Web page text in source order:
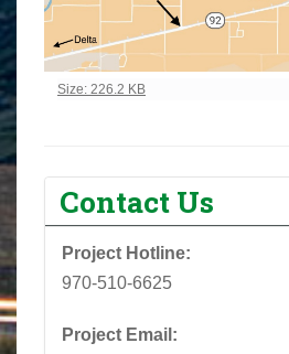
Click to view full-size image…
Size: 226.2 KB
Contact Us
Project Hotline:
970-510-6625
Project Email: